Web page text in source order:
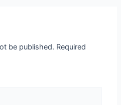
be published. Required